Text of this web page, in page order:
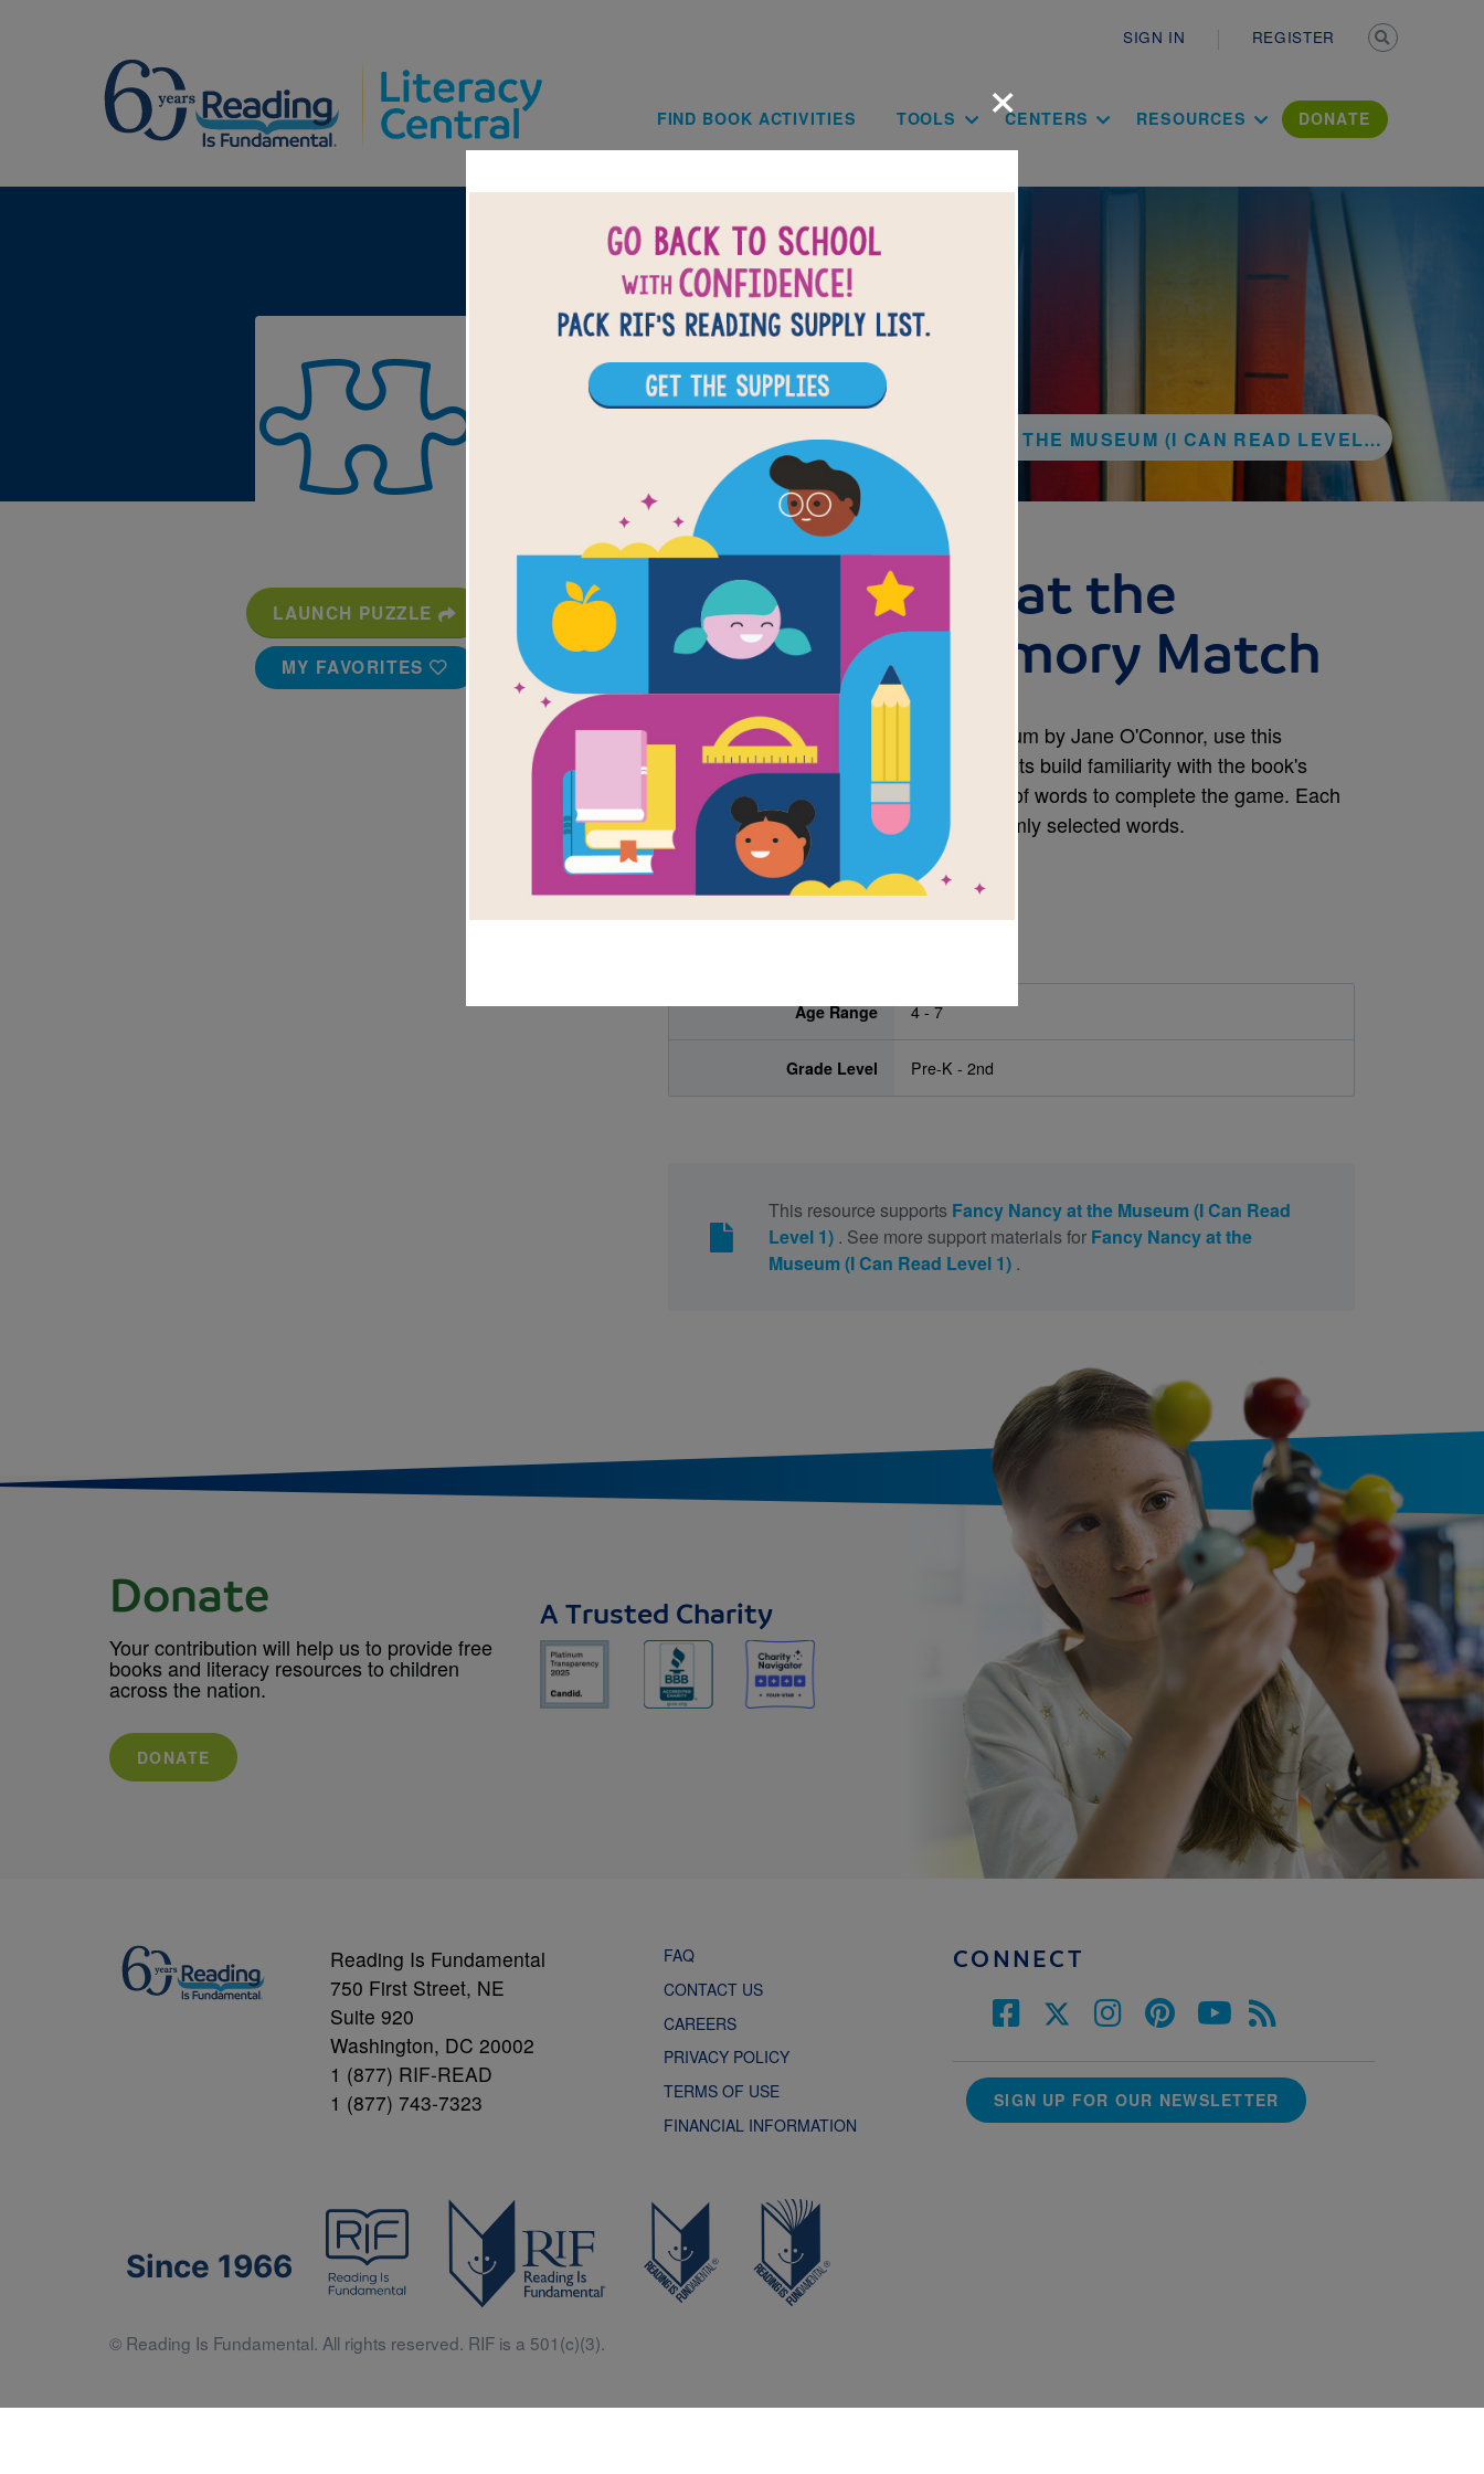
SIGN IN REGISTER
Main navigation
FIND BOOK ACTIVITIES TOOLS CENTERS RESOURCES DONATE
BACK TO FANCY NANCY AT THE MUSEUM (I CAN READ LEVEL 1)
LAUNCH PUZZLE
MY FAVORITES
Fancy Nancy at the
Museum: Memory Match
After reading Fancy Nancy at the Museum by Jane O'Connor, use this
Memory Matching puzzle to help students build familiarity with the book's
vocabulary words. Find matching pairs of words to complete the game. Each
new game presents a new set of randomly selected words.
Age Range 4 - 7
Grade Level Pre-K - 2nd
This resource supports Fancy Nancy at the Museum (I Can Read
Level 1) . See more support materials for Fancy Nancy at the
Museum (I Can Read Level 1) .
×
Donate
Your contribution will help us to provide free
books and literacy resources to children
across the nation.
DONATE
A Trusted Charity
Reading Is Fundamental
750 First Street, NE
Suite 920
Washington, DC 20002
1 (877) RIF-READ
1 (877) 743-7323
FAQ
CONTACT US
CAREERS
PRIVACY POLICY
TERMS OF USE
FINANCIAL INFORMATION
CONNECT
SIGN UP FOR OUR NEWSLETTER
Since 1966
© Reading Is Fundamental. All rights reserved. RIF is a 501(c)(3).